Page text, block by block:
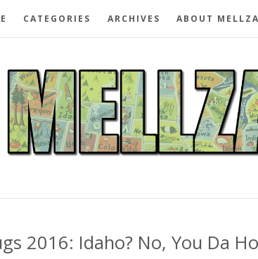
CATEGORIES ARCHIVES ABOUT
2016: Idaho? No, You Da Ho